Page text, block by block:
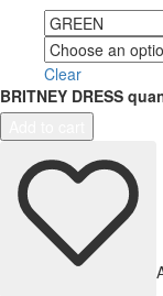
Clear
BRITNEY DRESS